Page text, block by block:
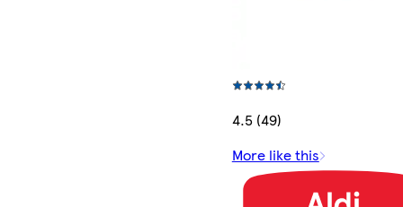
4.5 (49)
More like this